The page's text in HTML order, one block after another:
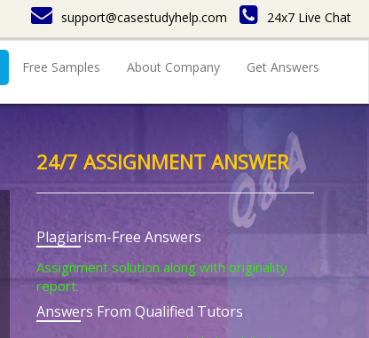
support@casestudyhelp.com 24x7 Live Chat
Free Samples About Company Get Answers
24/7 ASSIGNMENT ANSWER
Plagiarism-Free Answers
Assignment solution along with originality
report.
Answers From Qualified Tutors